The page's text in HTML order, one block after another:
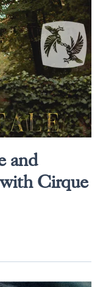
and
Cirque